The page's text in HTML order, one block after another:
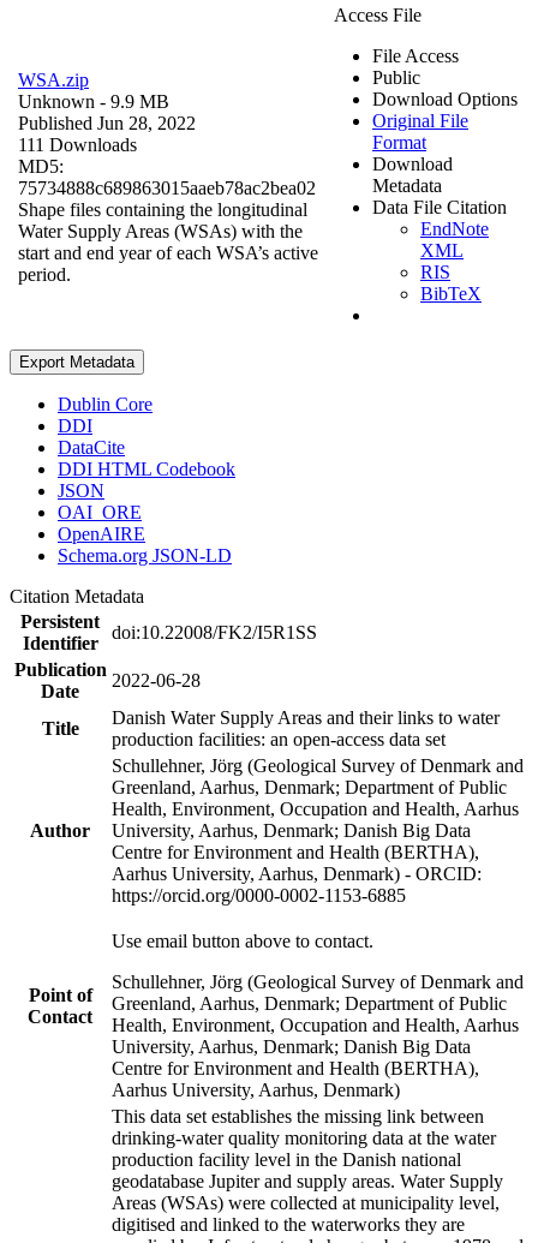
WSA.zip
Unknown - 9.9 MB
Published Jun 28, 2022
111 Downloads
MD5:
75734888c689863015aaeb78ac2bea02
Shape files containing the longitudinal
Water Supply Areas (WSAs) with the
start and end year of each WSA’s active
period.
Access File
File Access
Public
Download Options
Original File
Format
Download
Metadata
Data File Citation
EndNote
XML
RIS
BibTeX
Export Metadata
Dublin Core
DDI
DataCite
DDI HTML Codebook
JSON
OAI_ORE
OpenAIRE
Schema.org JSON-LD
Citation Metadata
Persistent
Identifier
doi:10.22008/FK2/I5R1SS
Publication
Date
2022-06-28
Title
Danish Water Supply Areas and their links to water
production facilities: an open-access data set
Author
Schullehner, Jörg (Geological Survey of Denmark and
Greenland, Aarhus, Denmark; Department of Public
Health, Environment, Occupation and Health, Aarhus
University, Aarhus, Denmark; Danish Big Data
Centre for Environment and Health (BERTHA),
Aarhus University, Aarhus, Denmark) - ORCID:
https://orcid.org/0000-0002-1153-6885
Point of
Contact
Use email button above to contact.
Schullehner, Jörg (Geological Survey of Denmark and
Greenland, Aarhus, Denmark; Department of Public
Health, Environment, Occupation and Health, Aarhus
University, Aarhus, Denmark; Danish Big Data
Centre for Environment and Health (BERTHA),
Aarhus University, Aarhus, Denmark)
This data set establishes the missing link between
drinking-water quality monitoring data at the water
production facility level in the Danish national
geodatabase Jupiter and supply areas. Water Supply
Areas (WSAs) were collected at municipality level,
digitised and linked to the waterworks they are